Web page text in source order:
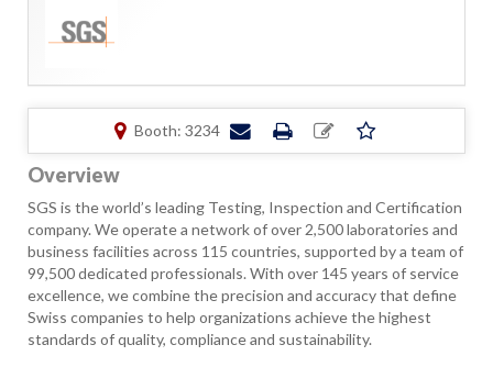
Booth: 3234
Overview
SGS is the world’s leading Testing, Inspection and Certification
company. We operate a network of over 2,500 laboratories and
business facilities across 115 countries, supported by a team of
99,500 dedicated professionals. With over 145 years of service
excellence, we combine the precision and accuracy that define
Swiss companies to help organizations achieve the highest
standards of quality, compliance and sustainability.